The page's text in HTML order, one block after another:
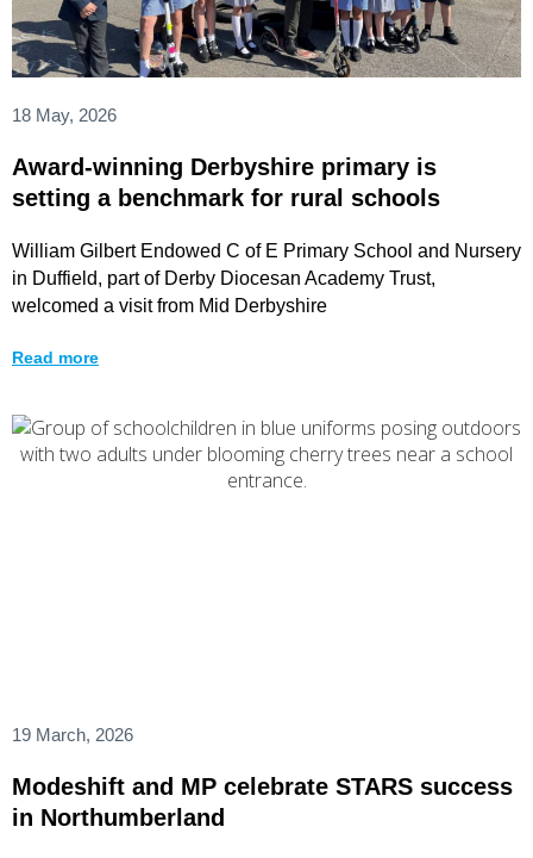
18 May, 2026
Award-winning Derbyshire primary is
setting a benchmark for rural schools
William Gilbert Endowed C of E Primary School and Nursery
in Duffield, part of Derby Diocesan Academy Trust,
welcomed a visit from Mid Derbyshire
Read more
19 March, 2026
Modeshift and MP celebrate STARS success
in Northumberland